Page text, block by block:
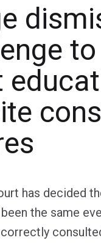
has decided
the same